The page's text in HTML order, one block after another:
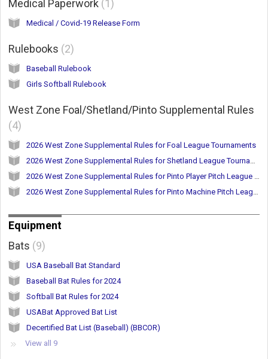
Medical Paperwork 1
Medical / Covid-19 Release Form
Rulebooks 2
Baseball Rulebook
Girls Softball Rulebook
West Zone Foal/Shetland/Pinto Supplemental Rules
4
2026 West Zone Supplemental Rules for Foal League Tournaments
2026 West Zone Supplemental Rules for Shetland League Tournaments
2026 West Zone Supplemental Rules for Pinto Player Pitch League Tournaments
2026 West Zone Supplemental Rules for Pinto Machine Pitch League Tournaments
Equipment
Bats 9
USA Baseball Bat Standard
Baseball Bat Rules for 2024
Softball Bat Rules for 2024
USABat Approved Bat List
Decertified Bat List (Baseball) (BBCOR)
View all 9